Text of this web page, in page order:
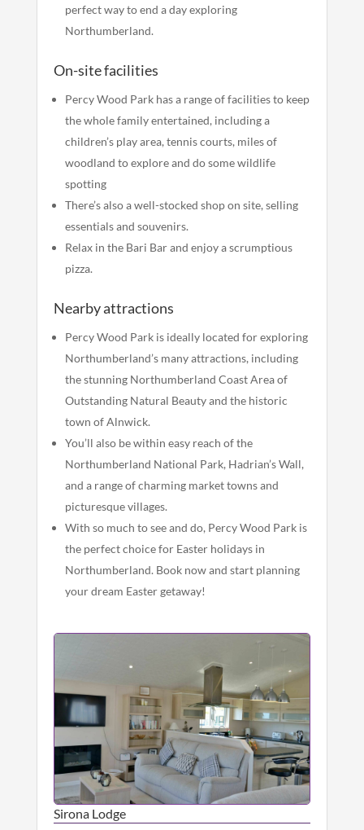
perfect way to end a day exploring
Northumberland.
On-site facilities
Percy Wood Park has a range of facilities to keep
the whole family entertained, including a
children’s play area, tennis courts, miles of
woodland to explore and do some wildlife
spotting
There’s also a well-stocked shop on site, selling
essentials and souvenirs.
Relax in the Bari Bar and enjoy a scrumptious
pizza.
Nearby attractions
Percy Wood Park is ideally located for exploring
Northumberland’s many attractions, including
the stunning Northumberland Coast Area of
Outstanding Natural Beauty and the historic
town of Alnwick.
You’ll also be within easy reach of the
Northumberland National Park, Hadrian’s Wall,
and a range of charming market towns and
picturesque villages.
With so much to see and do, Percy Wood Park is
the perfect choice for Easter holidays in
Northumberland. Book now and start planning
your dream Easter getaway!
Sirona Lodge